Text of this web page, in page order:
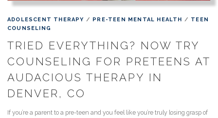
ADOLESCENT THERAPY / PRE-TEEN MENTAL HEALTH / TEEN
COUNSELING
TRIED EVERYTHING? NOW TRY
COUNSELING FOR PRETEENS AT
AUDACIOUS THERAPY IN
DENVER, CO
If you’re a parent to a pre-teen and you feel like you’re truly losing grasp of